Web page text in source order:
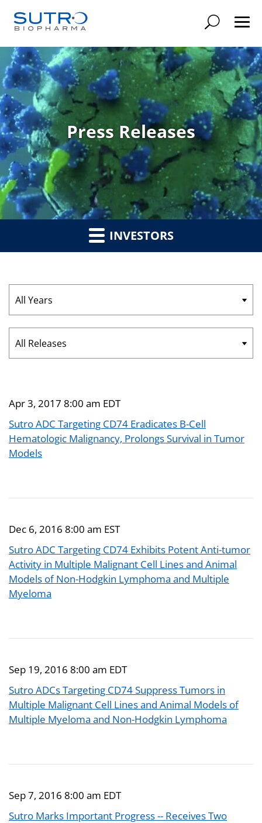
Press Releases
INVESTORS
Year
Category
Apr 3, 2017 8:00 am EDT
Sutro ADC Targeting CD74 Eradicates B-Cell
Hematologic Malignancy, Prolongs Survival in Tumor
Models
Dec 6, 2016 8:00 am EST
Sutro ADC Targeting CD74 Exhibits Potent Anti-tumor
Activity in Multiple Malignant Cell Lines and Animal
Models of Non-Hodgkin Lymphoma and Multiple
Myeloma
Sep 19, 2016 8:00 am EDT
Sutro ADCs Targeting CD74 Suppress Tumors in
Multiple Malignant Cell Lines and Animal Models of
Multiple Myeloma and Non-Hodgkin Lymphoma
Sep 7, 2016 8:00 am EDT
Sutro Marks Important Progress -- Receives Two